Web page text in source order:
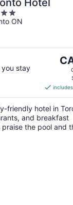
Hotel
ON
you stay
The
CA
per
friendly hotel in
and breakfast
the pool and